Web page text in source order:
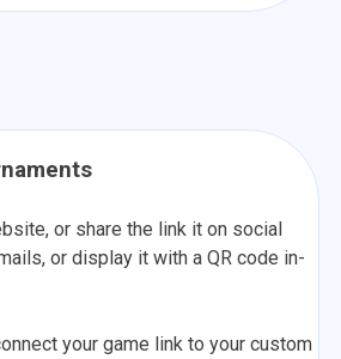
or share the link it on social
or display it with a QR code in-
your game link to your custom